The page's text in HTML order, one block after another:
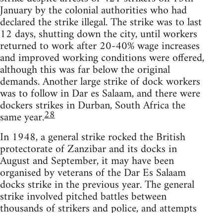
January by the colonial authorities who had
declared the strike illegal. The strike was to last
12 days, shutting down the city, until workers
returned to work after 20-40% wage increases
and improved working conditions were offered,
although this was far below the original
demands. Another large strike of dock workers
was to follow in Dar es Salaam, and there were
dockers strikes in Durban, South Africa the
same year.28
In 1948, a general strike rocked the British
protectorate of Zanzibar and its docks in
August and September, it may have been
organised by veterans of the Dar Es Salaam
docks strike in the previous year. The general
strike involved pitched battles between
thousands of strikers and police, and attempts